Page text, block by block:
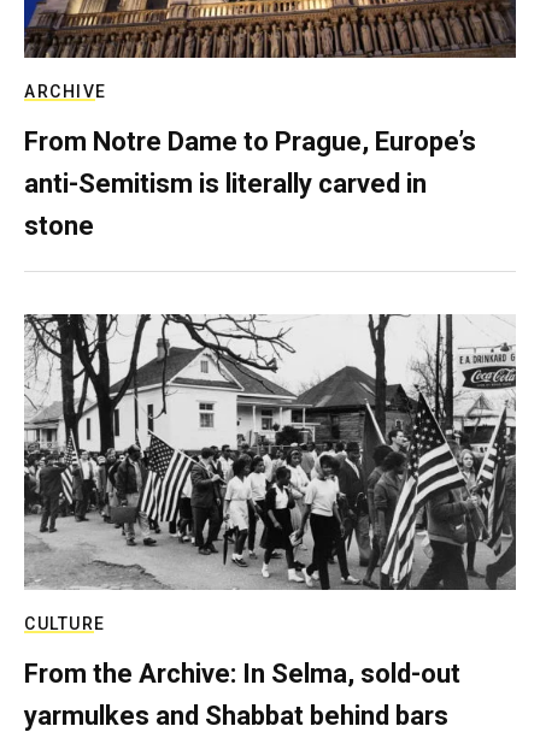
ARCHIVE
From Notre Dame to Prague, Europe’s
anti-Semitism is literally carved in
stone
CULTURE
From the Archive: In Selma, sold-out
yarmulkes and Shabbat behind bars